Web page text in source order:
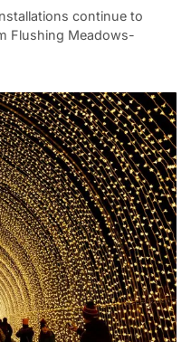
continue to
Flushing Meadows-